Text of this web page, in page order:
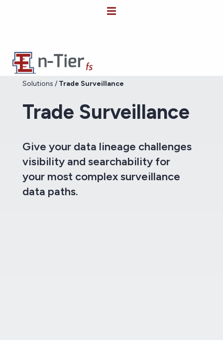
Solutions / Trade Surveillance
Trade Surveillance
Give your data lineage challenges
visibility and searchability for
your most complex surveillance
data paths.